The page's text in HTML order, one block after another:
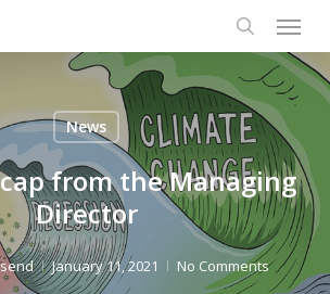
search
Menu
News
from the Managing
Director
January 11, 2021 No Comments